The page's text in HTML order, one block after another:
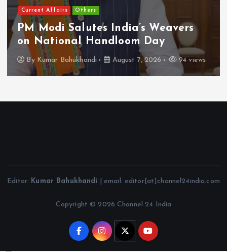
Current Affairs Others
PM Modi Salutes India’s Weavers
on National Handloom Day
By Kumar Bahukhandi August 7, 2026 94 views
Editor: Kumar Bahukhandi | email: editor[at]channel24india.com
Copyright © 2026 Channel 24 India